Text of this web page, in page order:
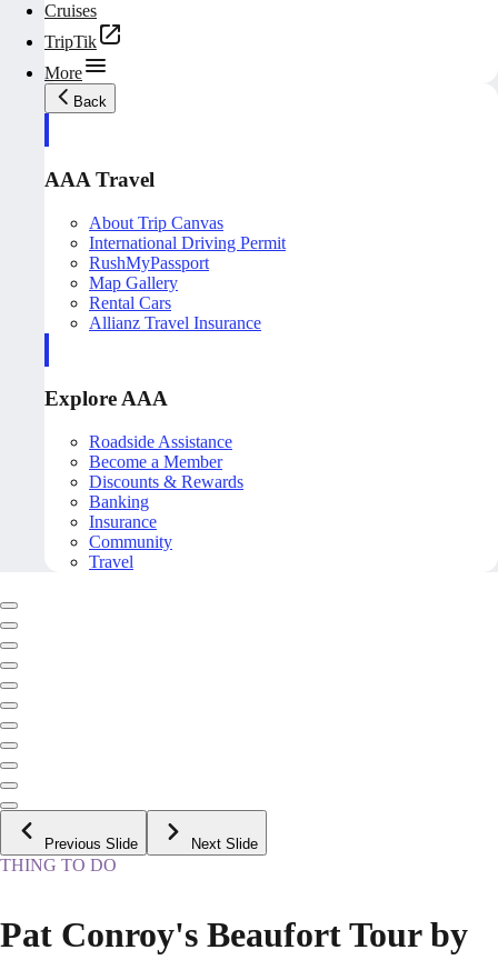
Cruises
TripTik
More
Back
AAA Travel
About Trip Canvas
International Driving Permit
RushMyPassport
Map Gallery
Rental Cars
Allianz Travel Insurance
Explore AAA
Roadside Assistance
Become a Member
Discounts & Rewards
Banking
Insurance
Community
Travel
Previous Slide Next Slide
THING TO DO
Pat Conroy's Beaufort Tour by